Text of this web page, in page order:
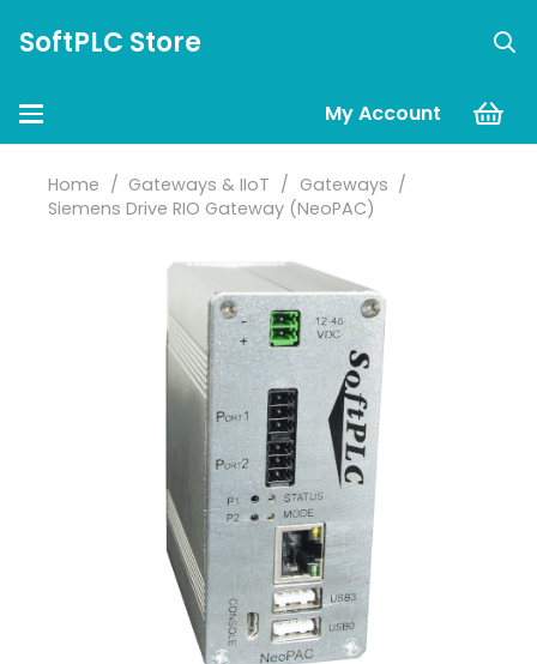
SoftPLC Store
My Account
Home / Gateways & IIoT / Gateways /
Siemens Drive RIO Gateway (NeoPAC)